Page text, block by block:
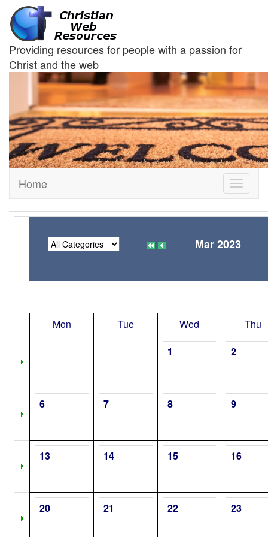
Providing resources for people with a passion for
Christ and the web
Toggle
Home
Mar 2023
Mon Tue Wed
Thu
1
2
6 7 8 9
13 14 15 16
20 21 22 23